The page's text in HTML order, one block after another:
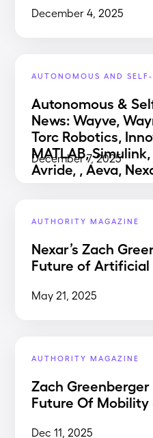
December 4, 2025
AUTONOMOUS AND
Autonomous &
News: Wayve,
Torc Robotics,
MATLAB,
Avride, , Aeva,
December 7, 2025
AUTHORITY MAGAZINE
Nexar’s Zach
Future of Artificial
May 21, 2025
AUTHORITY MAGAZINE
Zach
Future Of
Dec 11, 2025